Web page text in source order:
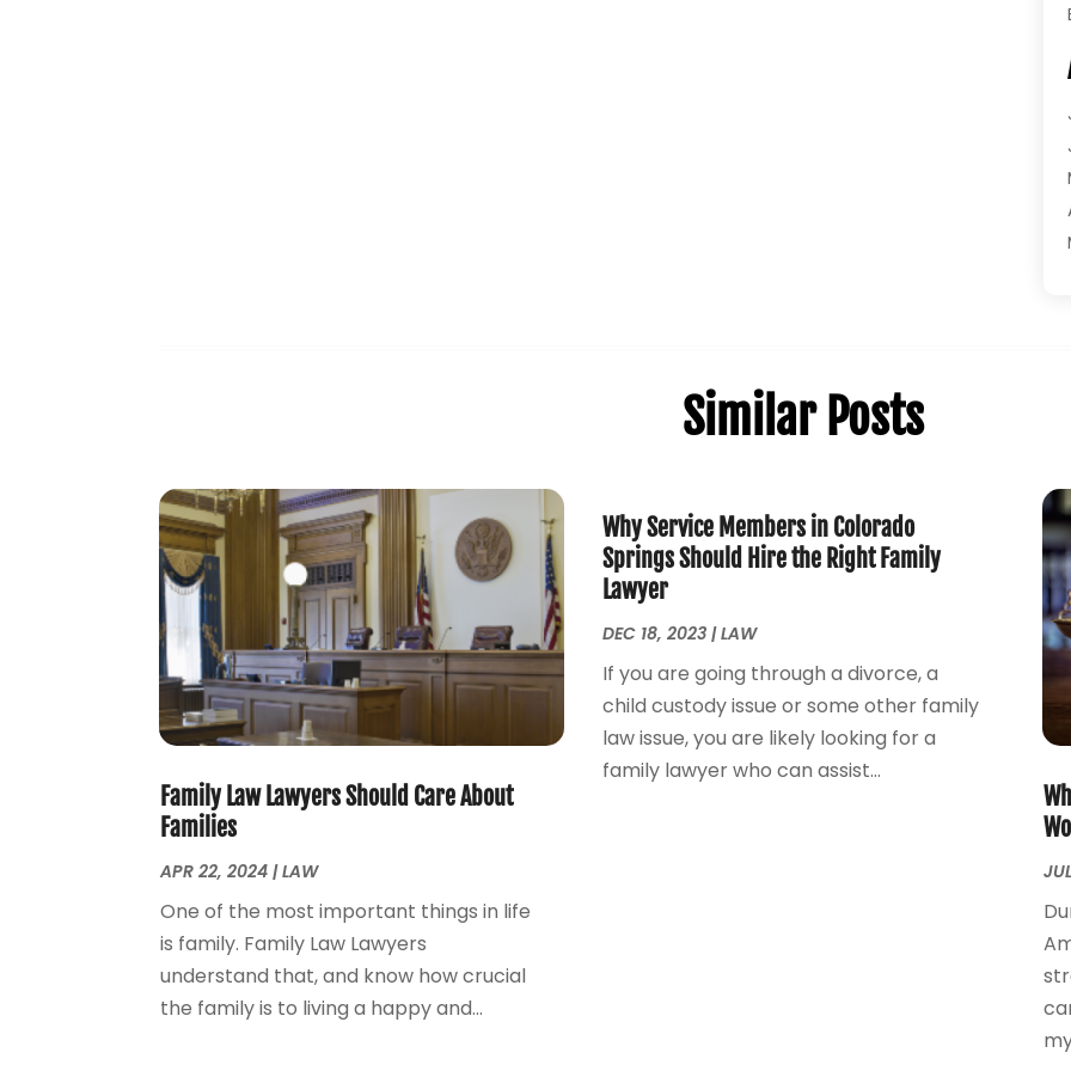
Similar Posts
Family Law Lawyers Should Care About
Families
APR 22, 2024 |LAW
One of the most important things in life
is family. Family Law Lawyers
understand that, and know how crucial
the family is to living a happy and...
Why Service Members in Colorado
Springs Should Hire the Right Family
Lawyer
DEC 18, 2023|LAW
If you are going through a divorce, a
child custody issue or some other family
law issue, you are likely looking for a
family lawyer who can assist...